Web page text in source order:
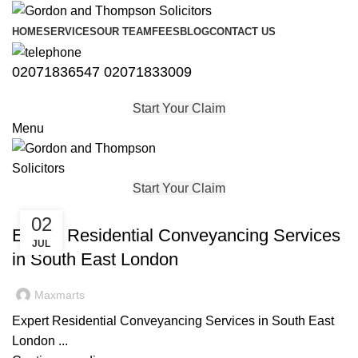
HOMESERVICESOUR TEAM FEES BLOGCONTACT US
02071836547 02071833009
Start Your Claim
Menu
Start Your Claim
02
JUL
Expert Residential Conveyancing Services
in South East London
Maxmarts
Expert Residential Conveyancing Services in South East
London ...